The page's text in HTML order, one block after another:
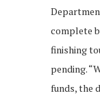
complete
finishing
pending.
funds, the